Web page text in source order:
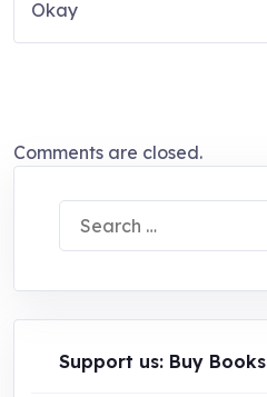
Okay
Comments are closed.
Search
for:
Support us: Buy Books